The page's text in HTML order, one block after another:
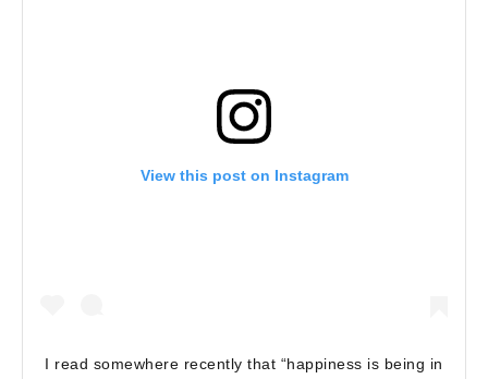
View this post on Instagram
I read somewhere recently that “happiness is being in